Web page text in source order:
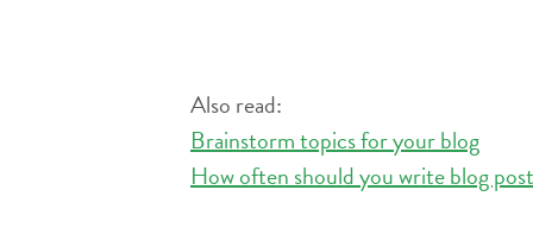
Also read:
Brainstorm topics for your blog
How often should you write blog